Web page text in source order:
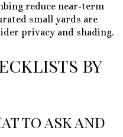
reduce near-term
small yards are
privacy and shading.
BY
TO ASK AND